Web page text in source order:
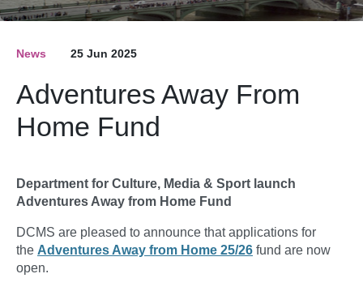
News 25 Jun 2025
Adventures Away From
Home Fund
Department for Culture, Media & Sport launch
Adventures Away from Home Fund
DCMS are pleased to announce that applications for
the Adventures Away from Home 25/26 fund are now
open.